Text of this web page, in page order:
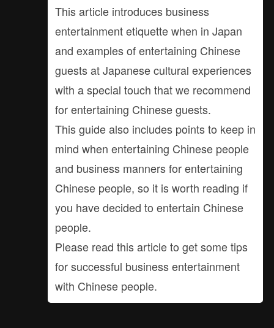
This article introduces business
entertainment etiquette when in Japan
and examples of entertaining Chinese
guests at Japanese cultural experiences
with a special touch that we recommend
for entertaining Chinese guests.
This guide also includes points to keep in
mind when entertaining Chinese people
and business manners for entertaining
Chinese people, so it is worth reading if
you have decided to entertain Chinese
people.
Please read this article to get some tips
for successful business entertainment
with Chinese people.